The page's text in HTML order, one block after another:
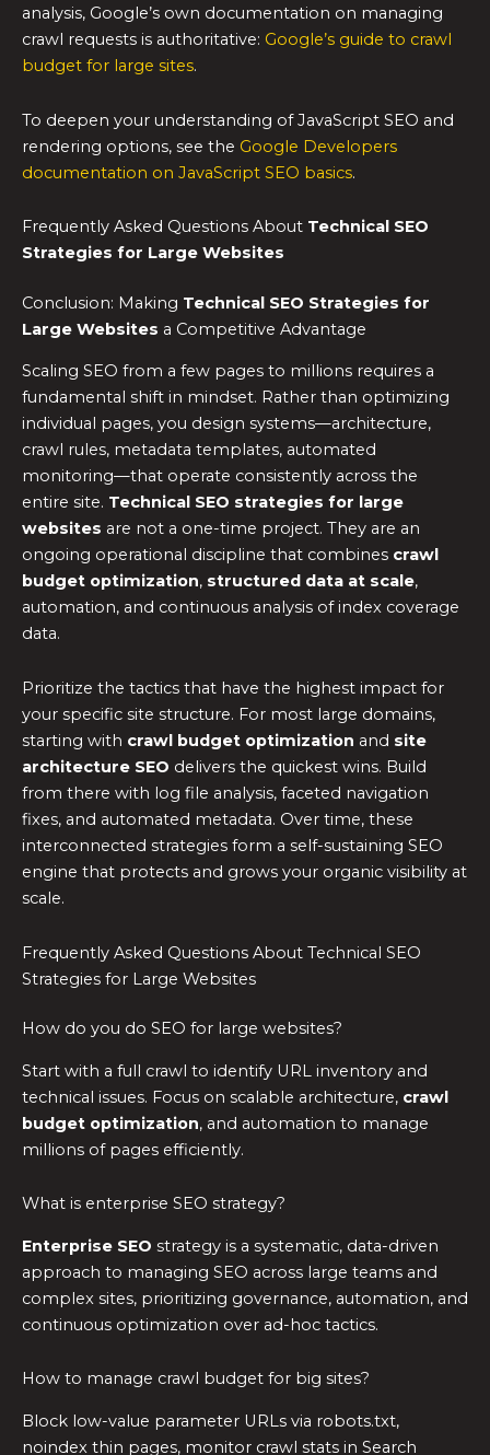
analysis, Google’s own documentation on managing
crawl requests is authoritative: Google’s guide to crawl
budget for large sites.
To deepen your understanding of JavaScript SEO and
rendering options, see the Google Developers
documentation on JavaScript SEO basics.
Frequently Asked Questions About Technical SEO
Strategies for Large Websites
Conclusion: Making Technical SEO Strategies for
Large Websites a Competitive Advantage
Scaling SEO from a few pages to millions requires a
fundamental shift in mindset. Rather than optimizing
individual pages, you design systems—architecture,
crawl rules, metadata templates, automated
monitoring—that operate consistently across the
entire site. Technical SEO strategies for large
websites are not a one-time project. They are an
ongoing operational discipline that combines crawl
budget optimization, structured data at scale,
automation, and continuous analysis of index coverage
data.
Prioritize the tactics that have the highest impact for
your specific site structure. For most large domains,
starting with crawl budget optimization and site
architecture SEO delivers the quickest wins. Build
from there with log file analysis, faceted navigation
fixes, and automated metadata. Over time, these
interconnected strategies form a self-sustaining SEO
engine that protects and grows your organic visibility at
scale.
Frequently Asked Questions About Technical SEO
Strategies for Large Websites
How do you do SEO for large websites?
Start with a full crawl to identify URL inventory and
technical issues. Focus on scalable architecture, crawl
budget optimization, and automation to manage
millions of pages efficiently.
What is enterprise SEO strategy?
Enterprise SEO strategy is a systematic, data-driven
approach to managing SEO across large teams and
complex sites, prioritizing governance, automation, and
continuous optimization over ad-hoc tactics.
How to manage crawl budget for big sites?
Block low-value parameter URLs via robots.txt,
noindex thin pages, monitor crawl stats in Search